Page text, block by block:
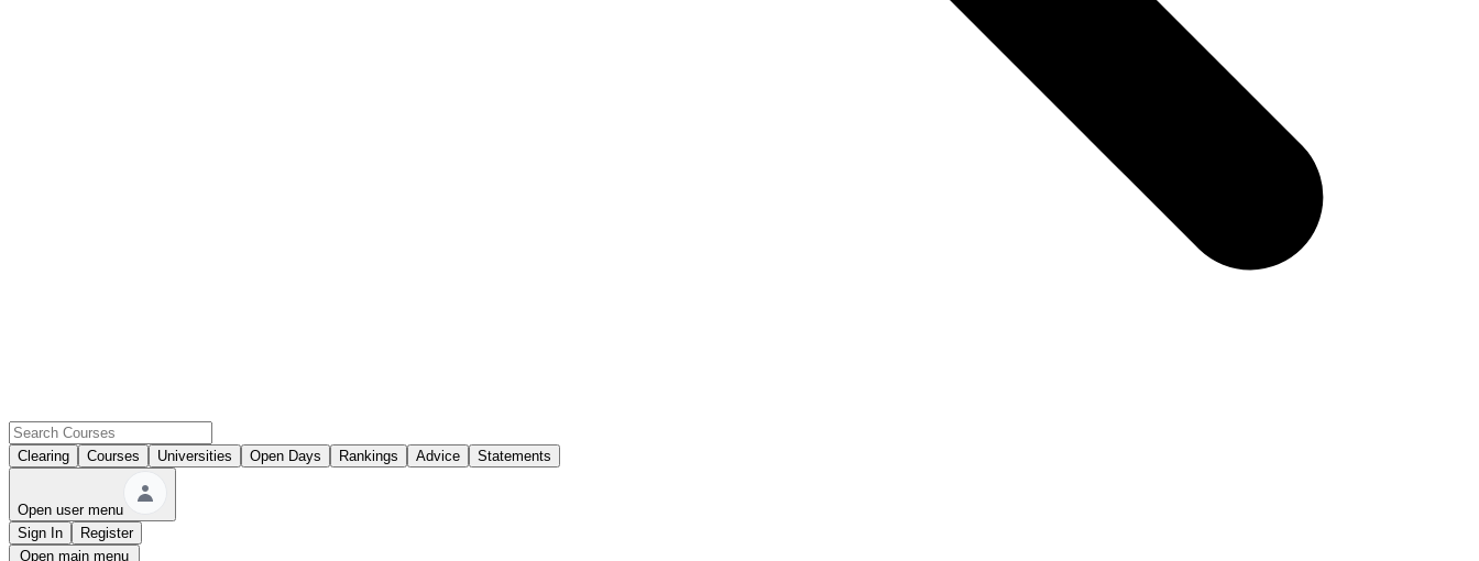
Clearing Courses Universities Open Days Rankings Advice Statements
Open user menu
Sign In
Register